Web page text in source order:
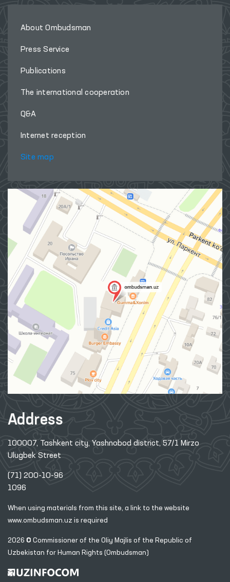
About Ombudsman
Press Service
Publications
The international cooperation
Q&A
Internet reception
Site map
Address
100007, Tashkent city, Yashnobod district, 57/1 Mirzo
Ulugbek Street
(71) 200-10-96
1096
When using materials from this site, a link to the website
www.ombudsman.uz is required
2026 © Commissioner of the Oliy Majlis of the Republic of
Uzbekistan for Human Rights (Ombudsman)